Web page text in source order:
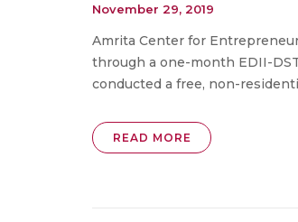
November 29, 2019
Amrita Center for
through a one-month EDII-
conducted a free, non-
READ MORE